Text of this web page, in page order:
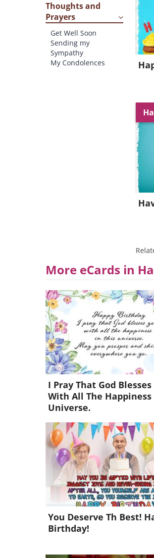
Thoughts and
Prayers
Get Well Soon
Sending my
Sympathy
My Condolences
More eCards in
I Pray That God Blesses
With All The Happiness
Universe.
You Deserve Th Best!
Birthday!